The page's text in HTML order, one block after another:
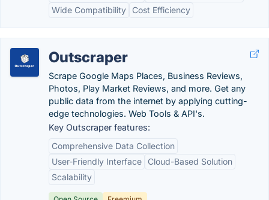
Wide Compatibility
Cost Efficiency
Outscraper
Scrape Google Maps Places, Business Reviews,
Photos, Play Market Reviews, and more. Get any
public data from the internet by applying cutting-
edge technologies. Web Tools & API's.
Key Outscraper features:
Comprehensive Data Collection
User-Friendly Interface
Cloud-Based Solution
Scalability